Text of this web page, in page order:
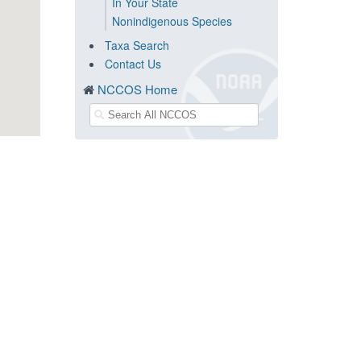
Nonindigenous Species
Taxa Search
Contact Us
NCCOS Home